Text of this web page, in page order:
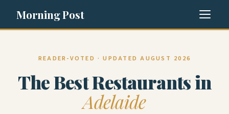
Morning Post
READER-VOTED · UPDATED AUGUST 2026
The Best Restaurants in
Adelaide